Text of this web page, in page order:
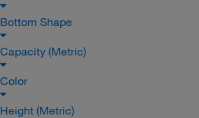
Bottom Shape
Capacity (Metric)
Color
Height (Metric)